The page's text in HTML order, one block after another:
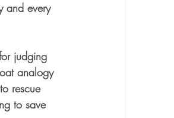
and every
judging
analogy
rescue
to save